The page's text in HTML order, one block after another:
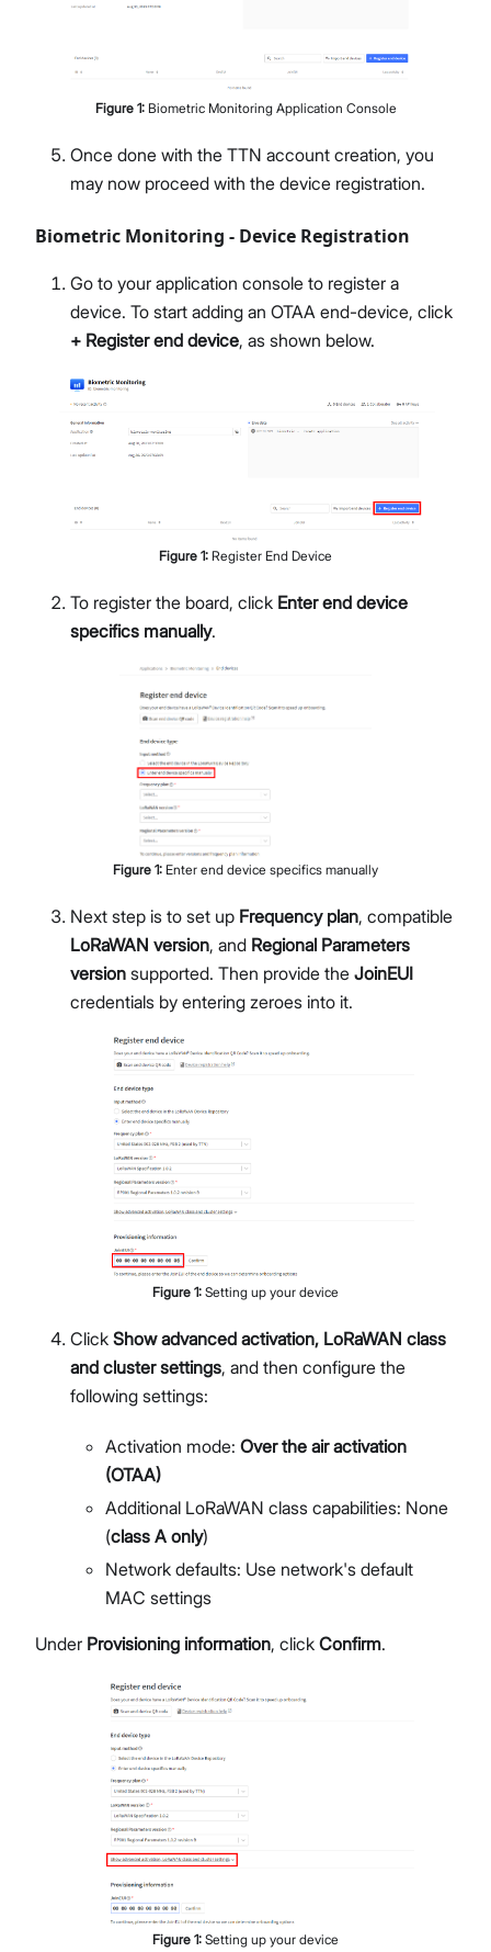
Figure 1: Biometric Monitoring Application Console
Once done with the TTN account creation, you
may now proceed with the device registration.
Biometric Monitoring - Device Registration
Go to your application console to register a
device. To start adding an OTAA end-device, click
+ Register end device, as shown below.
Figure 1: Register End Device
To register the board, click Enter end device
specifics manually.
Figure 1: Enter end device specifics manually
Next step is to set up Frequency plan, compatible
LoRaWAN version, and Regional Parameters
version supported. Then provide the JoinEUI
credentials by entering zeroes into it.
Figure 1: Setting up your device
Click Show advanced activation, LoRaWAN class
and cluster settings, and then configure the
following settings:
Activation mode: Over the air activation
(OTAA)
Additional LoRaWAN class capabilities: None
(class A only)
Network defaults: Use network's default
MAC settings
Under Provisioning information, click Confirm.
Figure 1: Setting up your device